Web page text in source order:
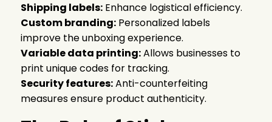
Shipping labels:Enhance logistical efficiency.
Custom branding:Personalized labels
improve the unboxing experience.
Variable data printing:Allows businesses to
print unique codes for tracking.
Security features:Anti-counterfeiting
measures ensure product authenticity.